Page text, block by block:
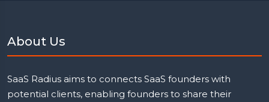
About Us
SaaS Radius aims to connects SaaS founders with
potential clients, enabling founders to share their